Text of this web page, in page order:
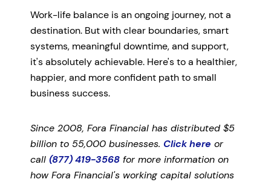
Work-life balance is an ongoing journey, not a
destination. But with clear boundaries, smart
systems, meaningful downtime, and support,
it's absolutely achievable. Here's to a healthier,
happier, and more confident path to small
business success.
Since 2008, Fora Financial has distributed $5
billion to 55,000 businesses. Click here or
call (877) 419-3568 for more information on
how Fora Financial's working capital solutions